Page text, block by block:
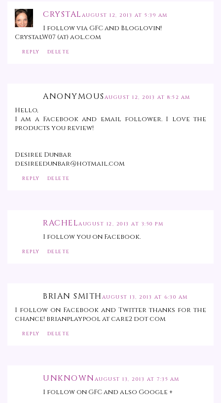
CRYSTAL AUGUST 12, 2013 AT 5:39 AM
I follow via GFC and Bloglovin!
CrystalW07 (at) aol.com
REPLY DELETE
ANONYMOUS AUGUST 12, 2013 AT 8:52 AM
Hello,
I am a Facebook and email follower. I love the
products you review!
Desiree Dunbar
desireedunbar@hotmail.com
REPLY DELETE
RACHELAUGUST 12, 2013 AT 3:50 PM
I follow you on Facebook.
REPLY DELETE
BRIAN SMITH AUGUST 13, 2013 AT 6:30 AM
I follow on Facebook and Twitter thanks for the
chance! brianplaypool at care2 dot com
REPLY DELETE
UNKNOWN AUGUST 13, 2013 AT 7:35 AM
I follow on GFC and also Google +